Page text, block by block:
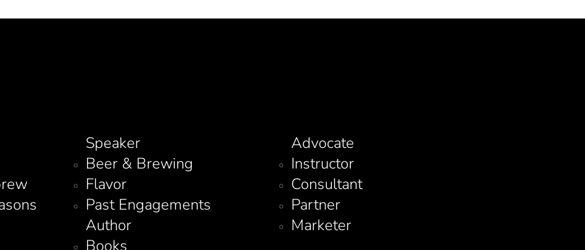
Speaker
Beer & Brewing
Flavor
Past Engagements
Author
Books
Advocate
Instructor
Consultant
Partner
Marketer